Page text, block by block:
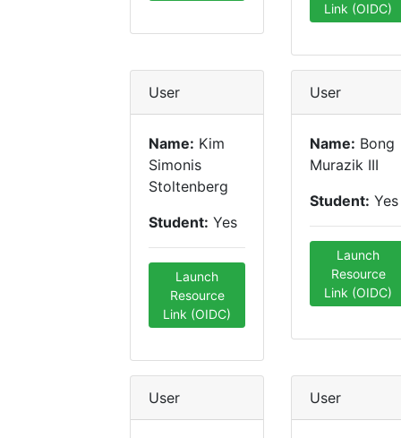
Link (OIDC)
User
Name: Kim
Simonis
Stoltenberg
Student: Yes
Launch
Resource
Link (OIDC)
User
Name: Bong
Murazik III
Student: Yes
Launch
Resource
Link (OIDC)
User User